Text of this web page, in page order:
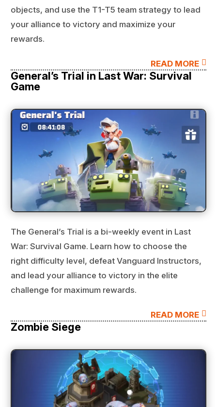
objects, and use the T1-T5 team strategy to lead
your alliance to victory and maximize your
rewards.

READ MORE
General’s Trial in Last War: Survival
Game
The General’s Trial is a bi-weekly event in Last
War: Survival Game. Learn how to choose the
right difficulty level, defeat Vanguard Instructors,
and lead your alliance to victory in the elite
challenge for maximum rewards.

READ MORE
Zombie Siege